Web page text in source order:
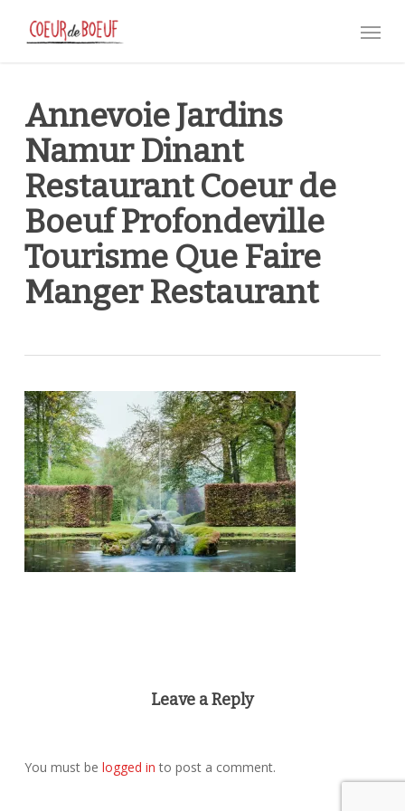
Menu
Annevoie Jardins
Namur Dinant
Restaurant Coeur de
Boeuf Profondeville
Tourisme Que Faire
Manger Restaurant
Leave a Reply
You must be logged in to post a comment.